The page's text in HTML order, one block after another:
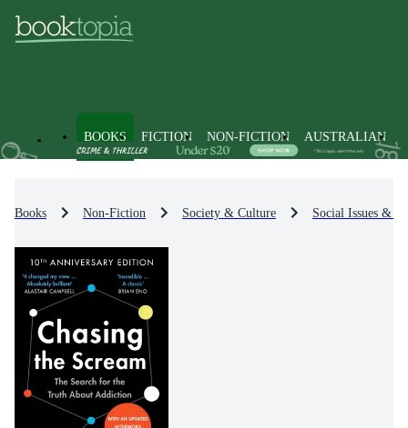
BOOKS FICTION NON-FICTION AUSTRALIAN
Books Non-Fiction Society & Culture Social Issues &